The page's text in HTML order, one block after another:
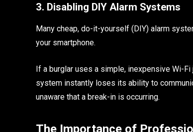
3. Disabling DIY Alarm Systems
Many cheap, do-it-yourself (DIY) alarm
your smartphone.
If a burglar uses a simple, inexpensive Wi-
system instantly loses its ability to
unaware that a break-in is occurring.
The Importance of